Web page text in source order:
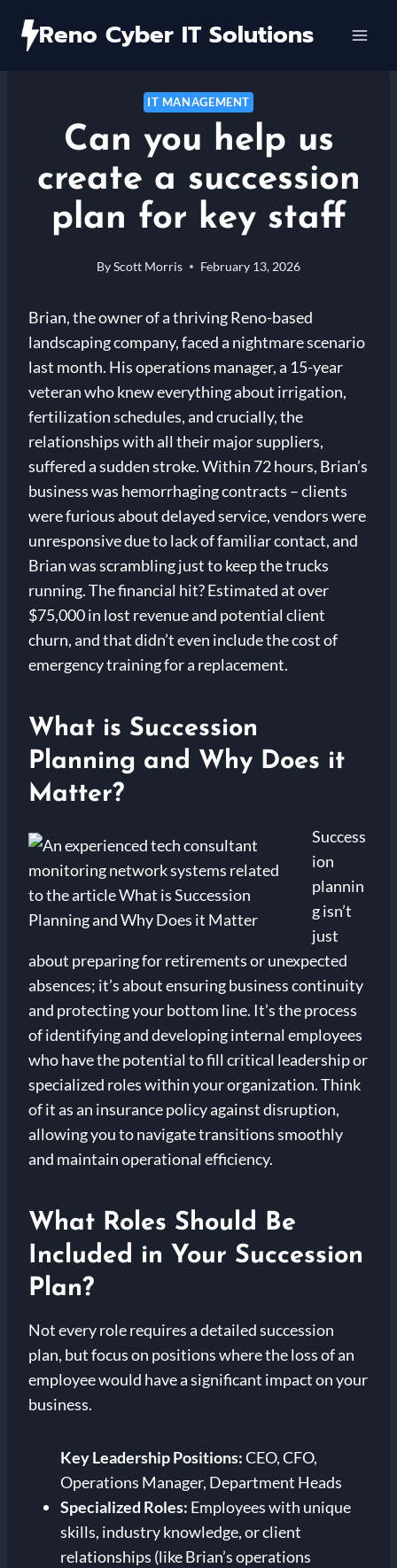
Reno Cyber IT Solutions
IT MANAGEMENT
Can you help us
create a succession
plan for key staff
ByScott Morris February 13, 2026
Brian, the owner of a thriving Reno-based
landscaping company, faced a nightmare scenario
last month. His operations manager, a 15-year
veteran who knew everything about irrigation,
fertilization schedules, and crucially, the
relationships with all their major suppliers,
suffered a sudden stroke. Within 72 hours, Brian’s
business was hemorrhaging contracts – clients
were furious about delayed service, vendors were
unresponsive due to lack of familiar contact, and
Brian was scrambling just to keep the trucks
running. The financial hit? Estimated at over
$75,000 in lost revenue and potential client
churn, and that didn’t even include the cost of
emergency training for a replacement.
What is Succession
Planning and Why Does it
Matter?
Success
ion
plannin
g isn’t
just
about preparing for retirements or unexpected
absences; it’s about ensuring business continuity
and protecting your bottom line. It’s the process
of identifying and developing internal employees
who have the potential to fill critical leadership or
specialized roles within your organization. Think
of it as an insurance policy against disruption,
allowing you to navigate transitions smoothly
and maintain operational efficiency.
What Roles Should Be
Included in Your Succession
Plan?
Not every role requires a detailed succession
plan, but focus on positions where the loss of an
employee would have a significant impact on your
business.
Key Leadership Positions:CEO, CFO,
Operations Manager, Department Heads
Specialized Roles: Employees with unique
skills, industry knowledge, or client
relationships (like Brian’s operations